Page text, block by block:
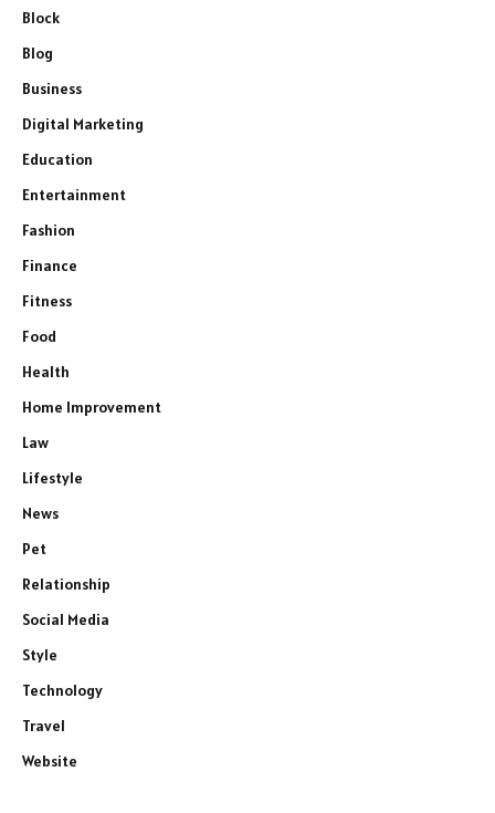
Block
Blog
Business
Digital Marketing
Education
Entertainment
Fashion
Finance
Fitness
Food
Health
Home Improvement
Law
Lifestyle
News
Pet
Relationship
Social Media
Style
Technology
Travel
Website